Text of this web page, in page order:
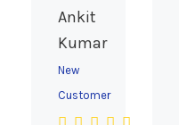
Ankit
Kumar
New
Customer